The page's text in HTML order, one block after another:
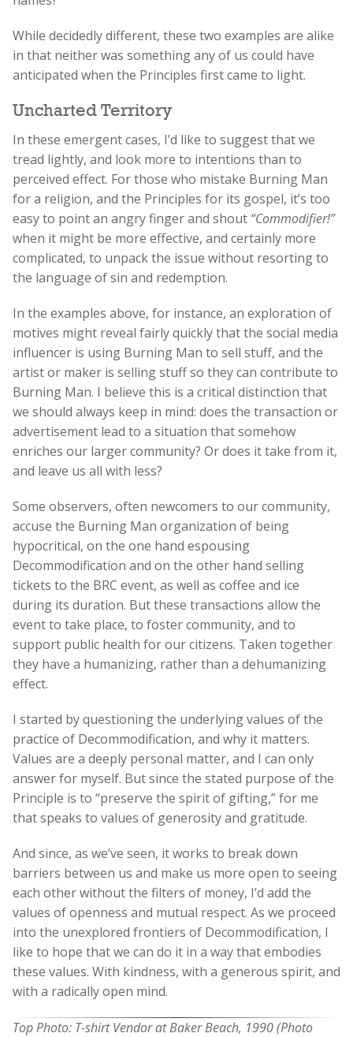
While decidedly different, these two examples are alike
in that neither was something any of us could have
anticipated when the Principles first came to light.
Uncharted Territory
In these emergent cases, I’d like to suggest that we
tread lightly, and look more to intentions than to
perceived effect. For those who mistake Burning Man
for a religion, and the Principles for its gospel, it’s too
easy to point an angry finger and shout “Commodifier!”
when it might be more effective, and certainly more
complicated, to unpack the issue without resorting to
the language of sin and redemption.
In the examples above, for instance, an exploration of
motives might reveal fairly quickly that the social media
influencer is using Burning Man to sell stuff, and the
artist or maker is selling stuff so they can contribute to
Burning Man. I believe this is a critical distinction that
we should always keep in mind: does the transaction or
advertisement lead to a situation that somehow
enriches our larger community? Or does it take from it,
and leave us all with less?
Some observers, often newcomers to our community,
accuse the Burning Man organization of being
hypocritical, on the one hand espousing
Decommodification and on the other hand selling
tickets to the BRC event, as well as coffee and ice
during its duration. But these transactions allow the
event to take place, to foster community, and to
support public health for our citizens. Taken together
they have a humanizing, rather than a dehumanizing
effect.
I started by questioning the underlying values of the
practice of Decommodification, and why it matters.
Values are a deeply personal matter, and I can only
answer for myself. But since the stated purpose of the
Principle is to “preserve the spirit of gifting,” for me
that speaks to values of generosity and gratitude.
And since, as we’ve seen, it works to break down
barriers between us and make us more open to seeing
each other without the filters of money, I’d add the
values of openness and mutual respect. As we proceed
into the unexplored frontiers of Decommodification, I
like to hope that we can do it in a way that embodies
these values. With kindness, with a generous spirit, and
with a radically open mind.
Top Photo: T-shirt Vendor at Baker Beach, 1990 (Photo